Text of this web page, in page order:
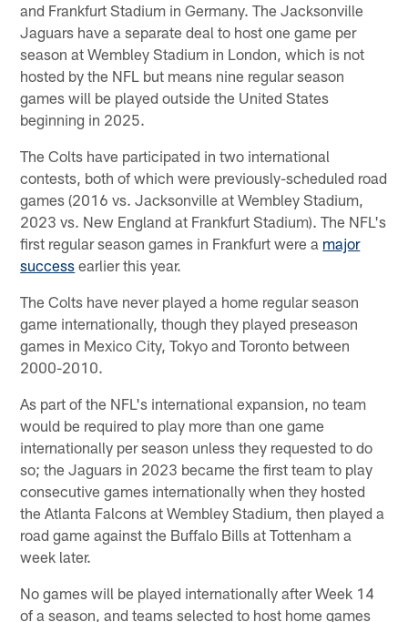
and Frankfurt Stadium in Germany. The Jacksonville
Jaguars have a separate deal to host one game per
season at Wembley Stadium in London, which is not
hosted by the NFL but means nine regular season
games will be played outside the United States
beginning in 2025.
The Colts have participated in two international
contests, both of which were previously-scheduled road
games (2016 vs. Jacksonville at Wembley Stadium,
2023 vs. New England at Frankfurt Stadium). The NFL's
first regular season games in Frankfurt were a major
success earlier this year.
The Colts have never played a home regular season
game internationally, though they played preseason
games in Mexico City, Tokyo and Toronto between
2000-2010.
As part of the NFL's international expansion, no team
would be required to play more than one game
internationally per season unless they requested to do
so; the Jaguars in 2023 became the first team to play
consecutive games internationally when they hosted
the Atlanta Falcons at Wembley Stadium, then played a
road game against the Buffalo Bills at Tottenham a
week later.
No games will be played internationally after Week 14
of a season, and teams selected to host home games